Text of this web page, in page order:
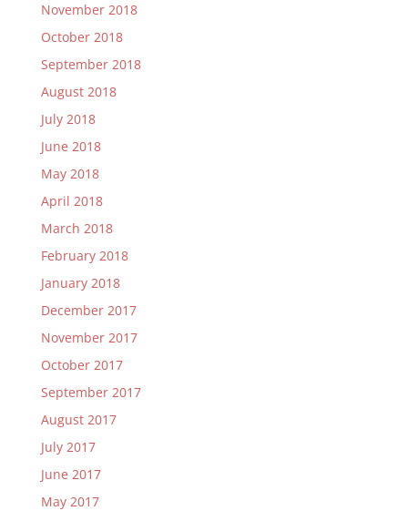
November 2018
October 2018
September 2018
August 2018
July 2018
June 2018
May 2018
April 2018
March 2018
February 2018
January 2018
December 2017
November 2017
October 2017
September 2017
August 2017
July 2017
June 2017
May 2017